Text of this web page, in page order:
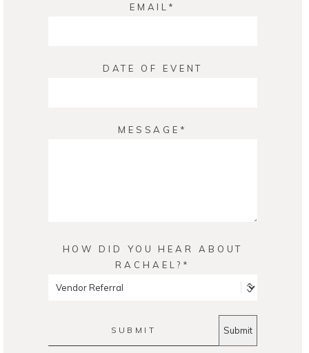
EMAIL
DATE OF EVENT
MESSAGE
HOW DID YOU HEAR ABOUT
RACHAEL?
SUBMIT